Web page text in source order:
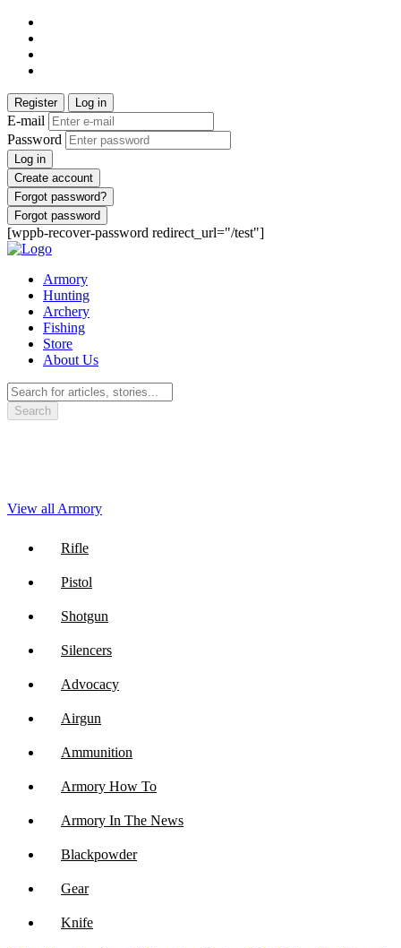
Register Log in
E-mail
Password
Log in
Create account
Forgot password?
Forgot password
[wppb-recover-password redirect_url="/test"]
Armory
Hunting
Archery
Fishing
Store
About Us
Search
View all Armory
Rifle
Pistol
Shotgun
Silencers
Advocacy
Airgun
Ammunition
Armory How To
Armory In The News
Blackpowder
Gear
Knife